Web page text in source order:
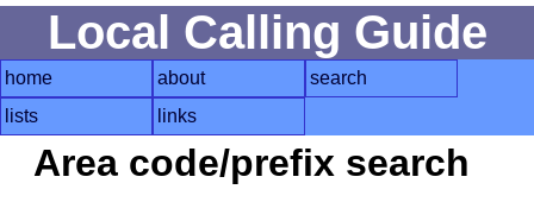
Local Calling Guide
home about
search
lists
links
Area code/prefix search